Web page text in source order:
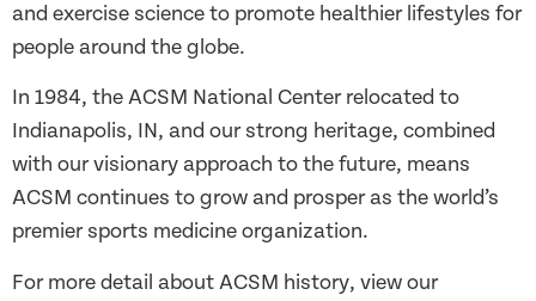
and exercise science to promote healthier lifestyles for
people around the globe.
In 1984, the ACSM National Center relocated to
Indianapolis, IN, and our strong heritage, combined
with our visionary approach to the future, means
ACSM continues to grow and prosper as the world’s
premier sports medicine organization.
For more detail about ACSM history, view our